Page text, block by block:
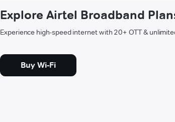
Explore Airtel Broadband
Experience high-speed internet with 20+ OTT &
Buy Wi-Fi